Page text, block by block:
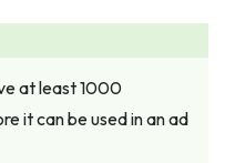
at least 1000
it can be used in an ad